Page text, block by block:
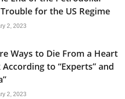
for the US Regime
2, 2023
Ways to Die From a Heart
to “Experts” and
2, 2023